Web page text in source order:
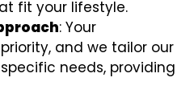
fit your lifestyle.
: Your
and we tailor our
needs, providing